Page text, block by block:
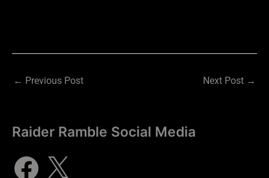
← Previous Post Next Post →
Raider Ramble Social Media